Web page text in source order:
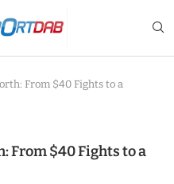
From $40 Fights to a
From $40 Fights to a